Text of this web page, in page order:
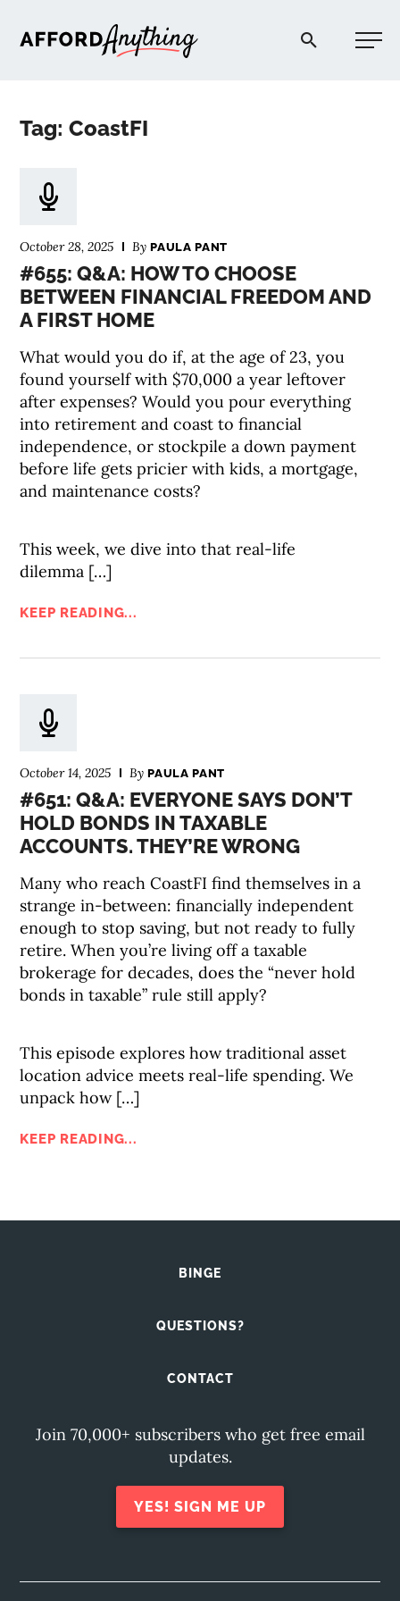
Afford Anything®
Tag: CoastFI
October 28, 2025 ByPAULA PANT
#655: Q&A: HOW TO CHOOSE
BETWEEN FINANCIAL FREEDOM AND
A FIRST HOME
What would you do if, at the age of 23, you
found yourself with $70,000 a year leftover
after expenses? Would you pour everything
into retirement and coast to financial
independence, or stockpile a down payment
before life gets pricier with kids, a mortgage,
and maintenance costs?
This week, we dive into that real-life
dilemma […]
KEEP READING...
October 14, 2025 ByPAULA PANT
#651: Q&A: EVERYONE SAYS DON’T
HOLD BONDS IN TAXABLE
ACCOUNTS. THEY’RE WRONG
Many who reach CoastFI find themselves in a
strange in-between: financially independent
enough to stop saving, but not ready to fully
retire. When you’re living off a taxable
brokerage for decades, does the “never hold
bonds in taxable” rule still apply?
This episode explores how traditional asset
location advice meets real-life spending. We
unpack how […]
KEEP READING...
BINGE
QUESTIONS?
CONTACT
Join 70,000+ subscribers who get free email
updates.
YES! SIGN ME UP
PODCAST
EXPLORE